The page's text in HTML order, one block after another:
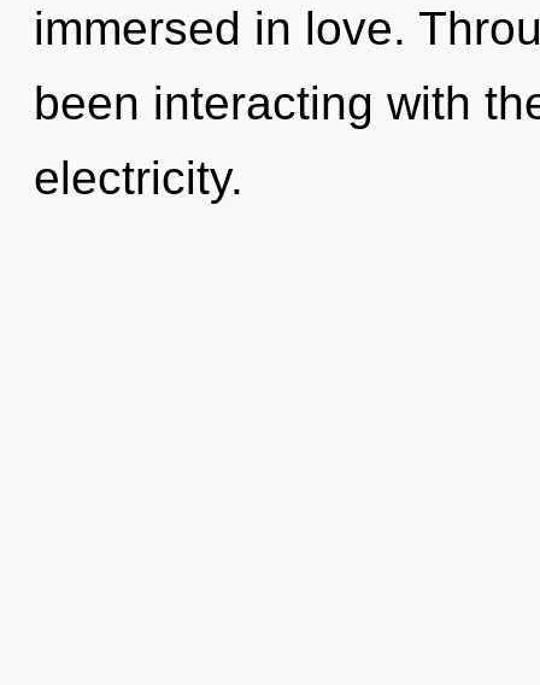
immersed in love.
been interacting with
electricity.